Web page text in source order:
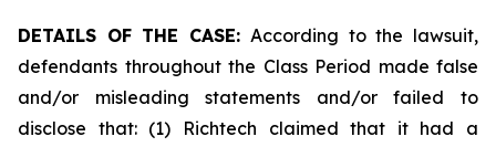
DETAILS OF THE CASE:According to the lawsuit,
defendants throughout the Class Period made false
and/or misleading statements and/or failed to
disclose that: (1) Richtech claimed that it had a